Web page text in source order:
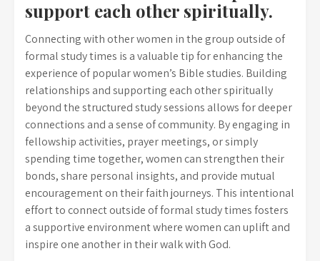
support each other spiritually.
Connecting with other women in the group outside of
formal study times is a valuable tip for enhancing the
experience of popular women’s Bible studies. Building
relationships and supporting each other spiritually
beyond the structured study sessions allows for deeper
connections and a sense of community. By engaging in
fellowship activities, prayer meetings, or simply
spending time together, women can strengthen their
bonds, share personal insights, and provide mutual
encouragement on their faith journeys. This intentional
effort to connect outside of formal study times fosters
a supportive environment where women can uplift and
inspire one another in their walk with God.